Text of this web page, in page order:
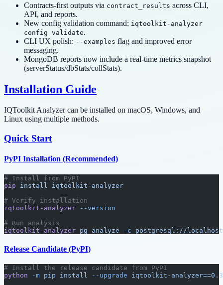
Contracts-first outputs via contract_results across CLI,
API, and reports.
New config validation command: iqtoolkit-analyzer
config validate.
CLI UX polish: --examples flag and improved error
messaging.
MongoDB reports now include a real-time metrics snapshot
(serverStatus/dbStats/collStats).
Installation Guide
IQToolkit Analyzer can be installed on macOS, Windows, and
Linux using multiple methods.
Quick Start
PyPI Installation (Recommended)
# Install from PyPI
pip install
iqtoolkit-analyzer
# Verify installation
iqtoolkit-analyzer --version
# Run analysis
iqtoolkit-analyzer pg analyze -c postgresql://
Release Candidate (PyPI)
# Install the release candidate from PyPI
python -m pip install --upgrade iqtoolkit-